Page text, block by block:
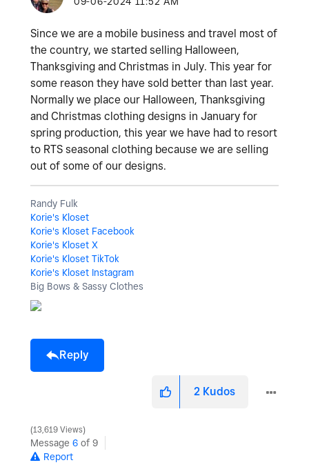
Since we are a mobile business and travel most of
the country, we started selling Halloween,
Thanksgiving and Christmas in July. This year for
some reason they have sold better than last year.
Normally we place our Halloween, Thanksgiving
and Christmas clothing designs in January for
spring production, this year we have had to resort
to RTS seasonal clothing because we are selling
out of some of our designs.
Randy Fulk
Korie's Kloset
Korie's Kloset Facebook
Korie's Kloset X
Korie's Kloset TikTok
Korie's Kloset Instagram
Big Bows & Sassy Clothes
Reply
2 Kudos
13,619 Views
Message 6 of 9
Report